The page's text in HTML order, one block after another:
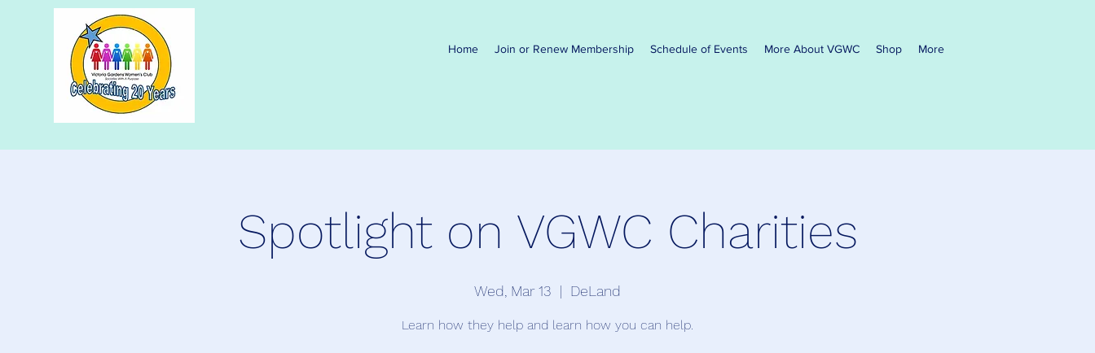
Home Join or Renew Membership Schedule of Events More About VGWC Shop More
Spotlight on VGWC Charities
Wed, Mar 13
  |
DeLand
Learn how they help and learn how you can help.